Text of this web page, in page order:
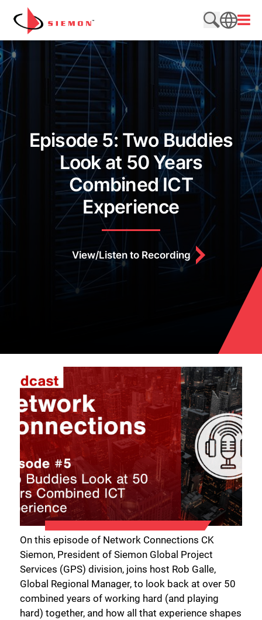
Skip to content
Search
SEARCH
Episode 5: Two Buddies
Look at 50 Years
Combined ICT
Experience
View/Listen to Recording
On this episode of Network Connections CK
Siemon, President of Siemon Global Project
Services (GPS) division, joins host Rob Galle,
Global Regional Manager, to look back at over 50
combined years of working hard (and playing
hard) together, and how all that experience shapes